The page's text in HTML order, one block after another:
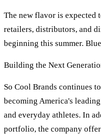
The new flavor is expected
retailers, distributors, and
beginning this summer.
Building the Next
So Cool Brands continues
becoming America's
and everyday athletes. In
portfolio, the company